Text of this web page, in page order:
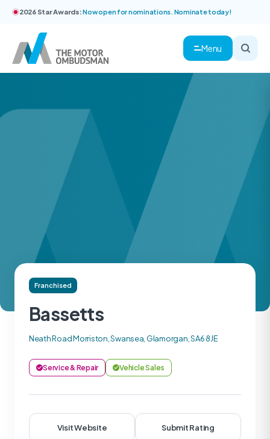
2026 Star Awards:Now open for nominations. Nominate today!
Menu
Franchised
Bassetts
Neath Road Morriston, Swansea, Glamorgan, SA6 8JE
Service & Repair Vehicle Sales
Visit Website Submit Rating